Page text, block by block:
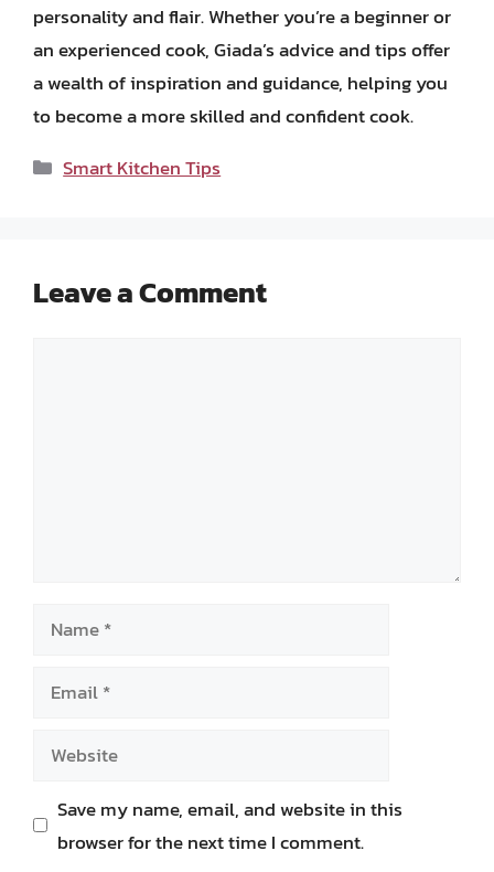
personality and flair. Whether you’re a beginner or
an experienced cook, Giada’s advice and tips offer
a wealth of inspiration and guidance, helping you
to become a more skilled and confident cook.
Categories
Smart Kitchen Tips
Leave a Comment
Name
Email
Website
Save my name, email, and website in this
browser for the next time I comment.